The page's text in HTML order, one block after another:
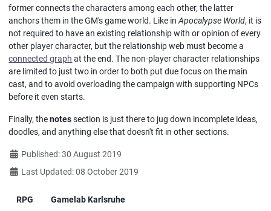
former connects the characters among each other, the latter
anchors them in the GM's game world. Like inApocalypse World, it is
not required to have an existing relationship with or opinion of every
other player character, but the relationship web must become a
connected graph at the end. The non-player character relationships
are limited to just two in order to both put due focus on the main
cast, and to avoid overloading the campaign with supporting NPCs
before it even starts.
Finally, thenotessection is just there to jug down incomplete ideas,
doodles, and anything else that doesn't fit in other sections.
DetailsPublished: 30 August 2019
Last Updated: 08 October 2019
RPG Gamelab Karlsruhe